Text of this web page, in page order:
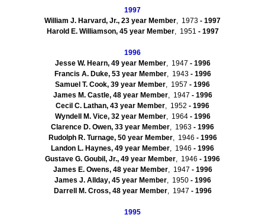
1997
William J. Harvard, Jr., 23 year Member, 1973 - 1997
Harold E. Williamson, 45 year Member, 1951 - 1997
1996
Jesse W. Hearn, 49 year Member, 1947 - 1996
Francis A. Duke, 53 year Member, 1943- 1996
Samuel T. Cook, 39 year Member, 1957 - 1996
James M. Castle, 48 year Member, 1947 - 1996
Cecil C. Lathan, 43 year Member, 1952 - 1996
Wyndell
M. Vice, 32 year Member, 1964- 1996
Clarence D. Owen, 33 year Member, 1963 - 1996
Rudolph R. Turnage, 50 year Member, 1946 - 1996
Landon L. Haynes, 49 year Member, 1946 - 1996
Gustave G. Goubil , Jr., 49 year Member, 1946 - 1996
James E. Owens, 48 year Member, 1947 - 1996
James J. Allday, 45 year Member, 1950- 1996
Darrell M. Cross, 48 year Member, 1947 - 1996
1995